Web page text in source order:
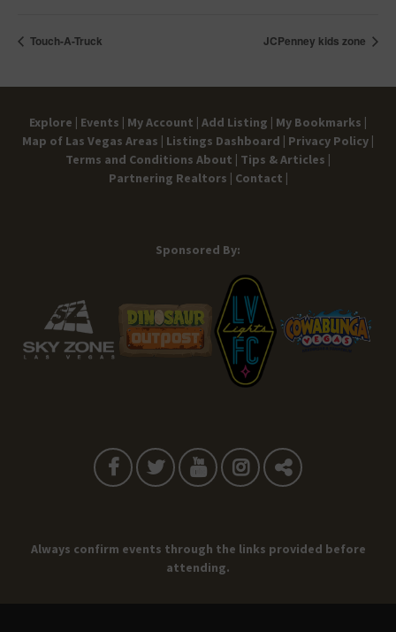
Touch-A-Truck JCPenney kids zone
Explore | Events | My Account | Add Listing | My Bookmarks |
Map of Las Vegas Areas | Listings Dashboard | Privacy Policy |
Terms and Conditions About | Tips & Articles |
Partnering Realtors | Contact |
Sponsored By:
Always confirm events through the links provided before
attending.